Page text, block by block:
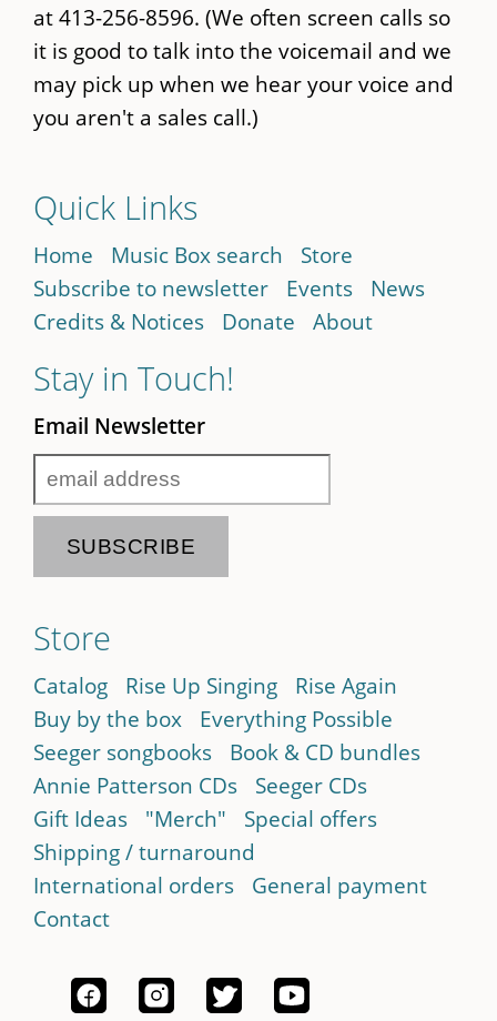
at 413-256-8596. (We often screen calls so
it is good to talk into the voicemail and we
may pick up when we hear your voice and
you aren't a sales call.)
Quick Links
Home Music Box search
Store
Subscribe to newsletter
Events
News
Credits & Notices
Donate About
Stay in Touch!
Email Newsletter
Store
Catalog Rise Up Singing
Rise Again
Buy by the box
Everything Possible
Seeger songbooks
Book & CD bundles
Annie Patterson CDs
Seeger CDs
Gift Ideas
"Merch"
Special offers
Shipping / turnaround
International orders
General payment
Contact